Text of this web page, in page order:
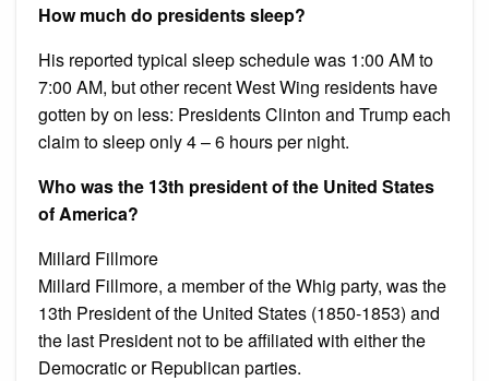
How much do presidents sleep?
His reported typical sleep schedule was 1:00 AM to
7:00 AM, but other recent West Wing residents have
gotten by on less: Presidents Clinton and Trump each
claim to sleep only 4 – 6 hours per night.
Who was the 13th president of the United States
of America?
Millard Fillmore
Millard Fillmore, a member of the Whig party, was the
13th President of the United States (1850-1853) and
the last President not to be affiliated with either the
Democratic or Republican parties.